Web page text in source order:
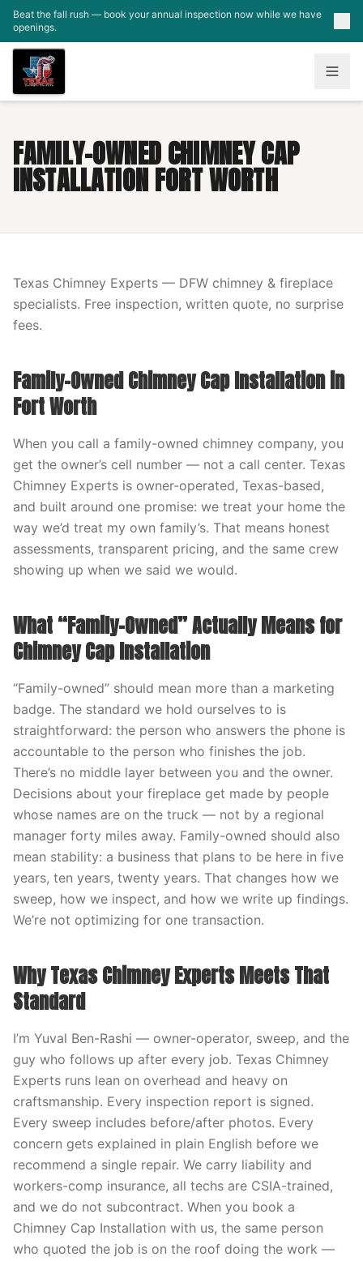
Skip to main content
Beat the fall rush — book your annual inspection now while we have
openings.
FAMILY-OWNED CHIMNEY CAP
INSTALLATION FORT WORTH
Texas Chimney Experts — DFW chimney & fireplace
specialists. Free inspection, written quote, no surprise
fees.
Family-Owned Chimney Cap Installation in
Fort Worth
When you call a family-owned chimney company, you
get the owner’s cell number — not a call center. Texas
Chimney Experts is owner-operated, Texas-based,
and built around one promise: we treat your home the
way we’d treat my own family’s. That means honest
assessments, transparent pricing, and the same crew
showing up when we said we would.
What “Family-Owned” Actually Means for
Chimney Cap Installation
“Family-owned” should mean more than a marketing
badge. The standard we hold ourselves to is
straightforward: the person who answers the phone is
accountable to the person who finishes the job.
There’s no middle layer between you and the owner.
Decisions about your fireplace get made by people
whose names are on the truck — not by a regional
manager forty miles away. Family-owned should also
mean stability: a business that plans to be here in five
years, ten years, twenty years. That changes how we
sweep, how we inspect, and how we write up findings.
We’re not optimizing for one transaction.
Why Texas Chimney Experts Meets That
Standard
I’m Yuval Ben-Rashi — owner-operator, sweep, and the
guy who follows up after every job. Texas Chimney
Experts runs lean on overhead and heavy on
craftsmanship. Every inspection report is signed.
Every sweep includes before/after photos. Every
concern gets explained in plain English before we
recommend a single repair. We carry liability and
workers-comp insurance, all techs are CSIA-trained,
and we do not subcontract. When you book a
Chimney Cap Installation with us, the same person
who quoted the job is on the roof doing the work —